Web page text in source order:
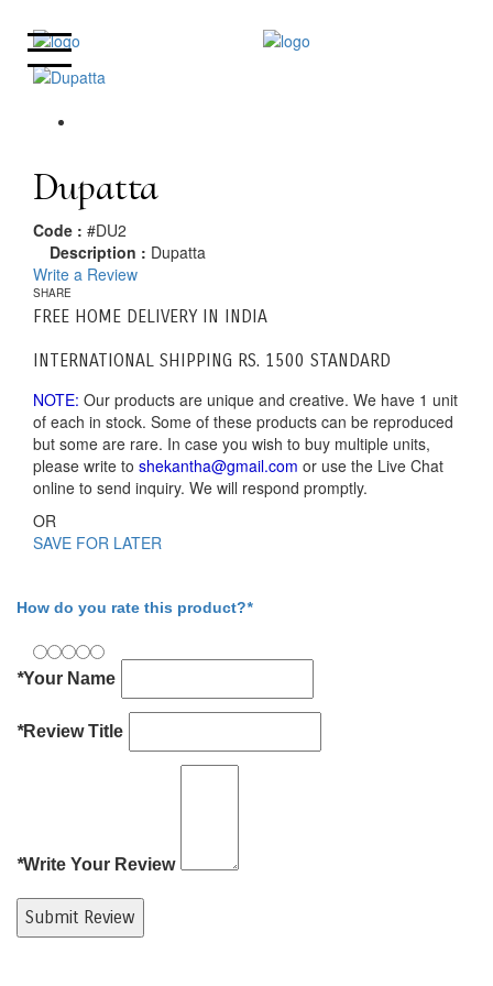
Dupatta
Code : #DU2
Description : Dupatta
Write a Review
SHARE
FREE HOME DELIVERY IN INDIA
INTERNATIONAL SHIPPING RS. 1500 STANDARD
NOTE: Our products are unique and creative. We have 1 unit
of each in stock. Some of these products can be reproduced
but some are rare. In case you wish to buy multiple units,
please write to shekantha@gmail.com or use the Live Chat
online to send inquiry. We will respond promptly.
OR
SAVE FOR LATER
How do you rate this product?*
*Your Name
*Review Title
*Write Your Review
Submit Review